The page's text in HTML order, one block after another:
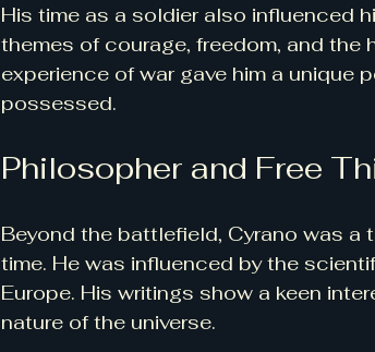
His time as a soldier also influenced
themes of courage, freedom, and the
experience of war gave him a unique
possessed.
Philosopher and Free
Beyond the battlefield, Cyrano was a
time. He was influenced by the
Europe. His writings show a keen
nature of the universe.